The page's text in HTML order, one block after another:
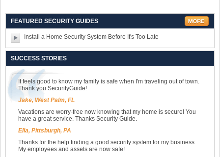
FEATURED SECURITY GUIDES
Install a Home Security System Before It's Too Late
SUCCESS STORIES
It feels good to know my family is safe when I'm traveling out of town.
Thank you SecurityGuide!
Jake, West Palm, FL
Vacations are worry-free now knowing that my home is secure! You
have a great service. Thanks Security Guide.
Ella, Pittsburgh, PA
Thanks for the help finding a good security system for my business.
My employees and assets are now safe!